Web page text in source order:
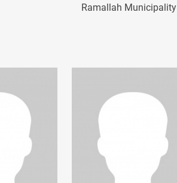
Ramallah Municipality